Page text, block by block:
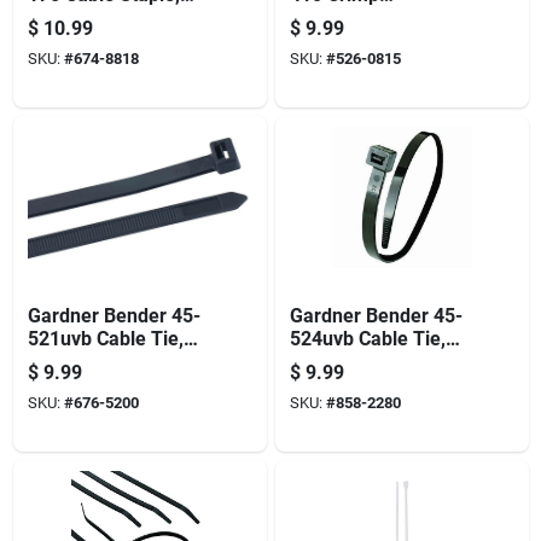
3/4 In W Crown, 1-
1/4 In L Leg,
Plastic/polyethylene,
$ 10.99
SKU: #674-8818
Connector, 18 To 10
Awg Wire, Steel
Contact, Silver,
$ 9.99
SKU: #526-0815
Gardner Bender 45-
521uvb Cable Tie,
6/6 Nylon, Black, 21
In L, 10/pk
$ 9.99
SKU: #676-5200
Gardner Bender 45-
524uvb Cable Tie,
6/6 Nylon, Black, 24
In L, 10/pk
$ 9.99
SKU: #858-2280